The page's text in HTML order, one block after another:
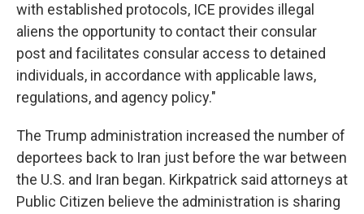
with established protocols, ICE provides illegal
aliens the opportunity to contact their consular
post and facilitates consular access to detained
individuals, in accordance with applicable laws,
regulations, and agency policy."
The Trump administration increased the number of
deportees back to Iran just before the war between
the U.S. and Iran began. Kirkpatrick said attorneys at
Public Citizen believe the administration is sharing